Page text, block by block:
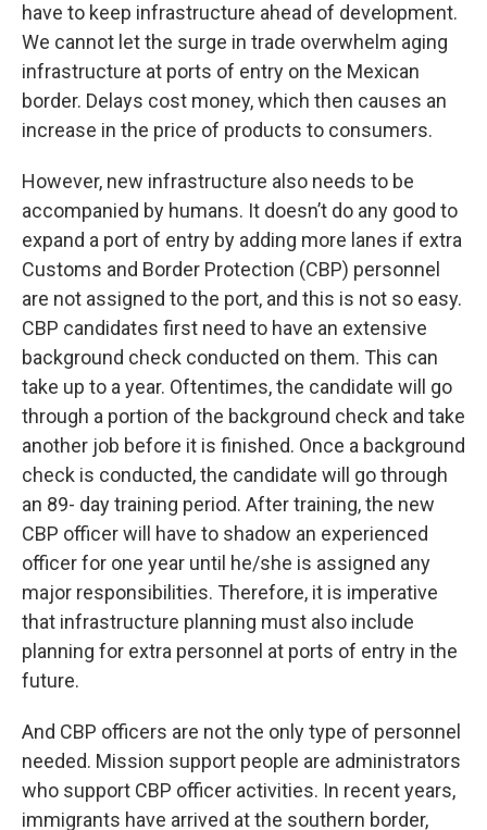
have to keep infrastructure ahead of development.
We cannot let the surge in trade overwhelm aging
infrastructure at ports of entry on the Mexican
border. Delays cost money, which then causes an
increase in the price of products to consumers.
However, new infrastructure also needs to be
accompanied by humans. It doesn’t do any good to
expand a port of entry by adding more lanes if extra
Customs and Border Protection (CBP) personnel
are not assigned to the port, and this is not so easy.
CBP candidates first need to have an extensive
background check conducted on them. This can
take up to a year. Oftentimes, the candidate will go
through a portion of the background check and take
another job before it is finished. Once a background
check is conducted, the candidate will go through
an 89- day training period. After training, the new
CBP officer will have to shadow an experienced
officer for one year until he/she is assigned any
major responsibilities. Therefore, it is imperative
that infrastructure planning must also include
planning for extra personnel at ports of entry in the
future.
And CBP officers are not the only type of personnel
needed. Mission support people are administrators
who support CBP officer activities. In recent years,
immigrants have arrived at the southern border,